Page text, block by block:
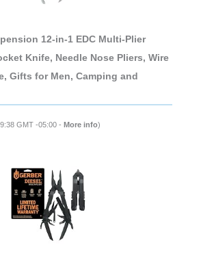
12-in-1 EDC Multi-Plier
Knife, Needle Nose Pliers, Wire
Gifts for Men, Camping and
GMT -05:00 - More info)